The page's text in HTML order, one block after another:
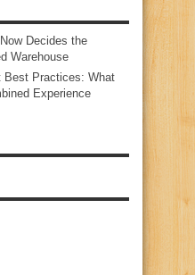
Decides the
Warehouse
Best Practices: What
Experience